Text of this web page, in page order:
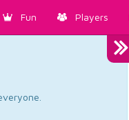
Fun Players